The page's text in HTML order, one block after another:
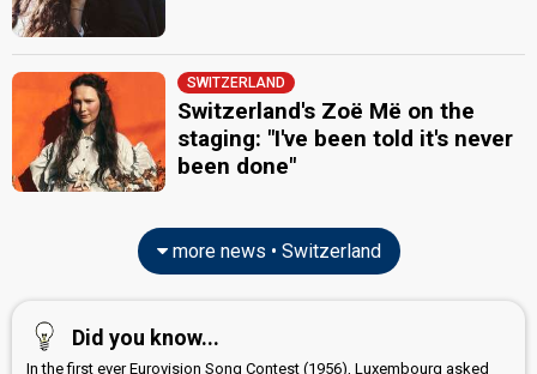
SWITZERLAND
Switzerland's Zoë Më on the
staging: "I've been told it's never
been done"
more news • Switzerland
Did you know...
In the first ever Eurovision Song Contest (1956), Luxembourg asked